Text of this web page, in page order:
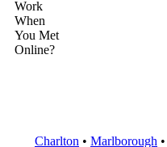
Charlton • Marlborough •